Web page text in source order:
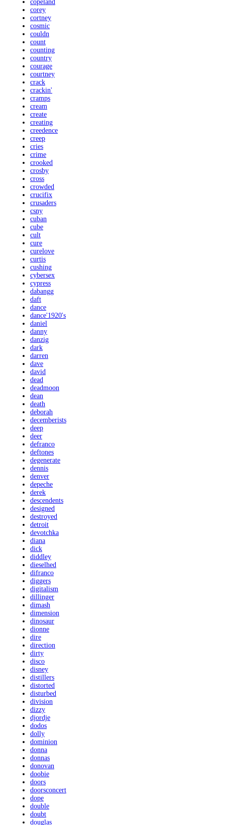
copeland
corey
cortney
cosmic
couldn
count
counting
country
courage
courtney
crack
crackin'
cramps
cream
create
creating
creedence
creep
cries
crime
crooked
crosby
cross
crowded
crucifix
crusaders
csny
cuban
cube
cult
cure
curelove
curtis
cushing
cybersex
cypress
dabangg
daft
dance
dance'1920's
daniel
danny
danzig
dark
darren
dave
david
dead
deadmoon
dean
death
deborah
decemberists
deep
deer
defranco
deftones
degenerate
dennis
denver
depeche
derek
descendents
designed
destroyed
detroit
devotchka
diana
dick
diddley
dieselhed
difranco
diggers
digitalism
dillinger
dimash
dimension
dinosaur
dionne
dire
direction
dirty
disco
disney
distillers
distorted
disturbed
division
dizzy
djordje
dodos
dolly
dominion
donna
donnas
donovan
doobie
doors
doorsconcert
dope
double
doubt
douglas